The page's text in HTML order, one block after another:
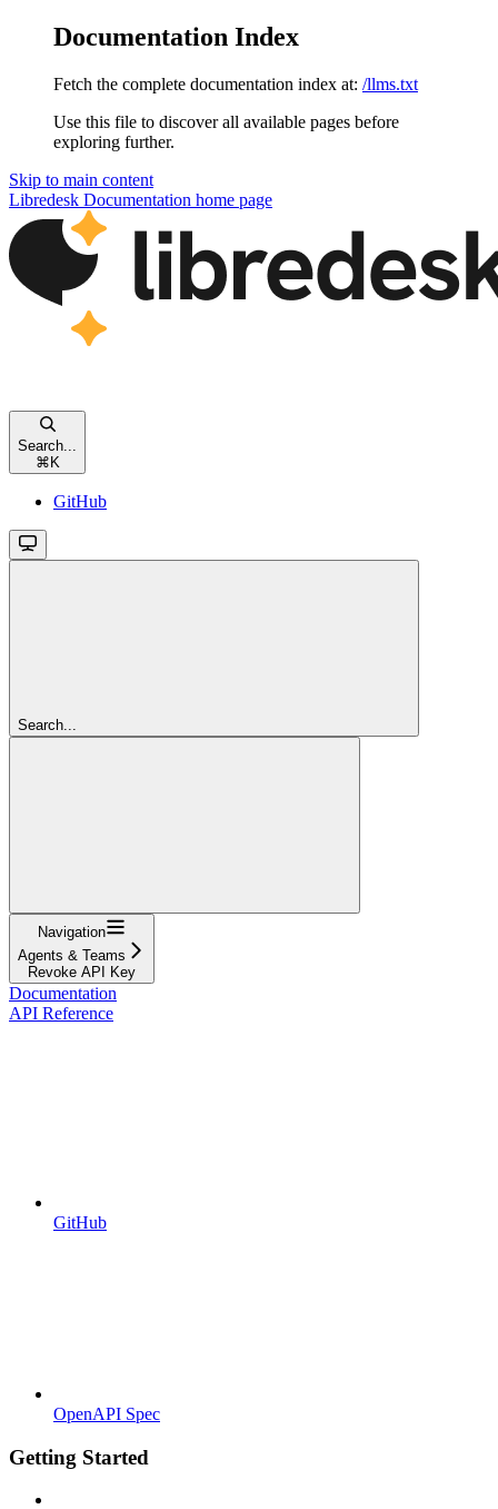
Documentation Index
Fetch the complete documentation index at: /llms.txt
Use this file to discover all available pages before
exploring further.
Skip to main content
Libredesk Documentation home page
Search...
⌘ K
GitHub
Search...
Navigation
Agents & Teams
Revoke API Key
Documentation
API Reference
GitHub
OpenAPI Spec
Getting Started